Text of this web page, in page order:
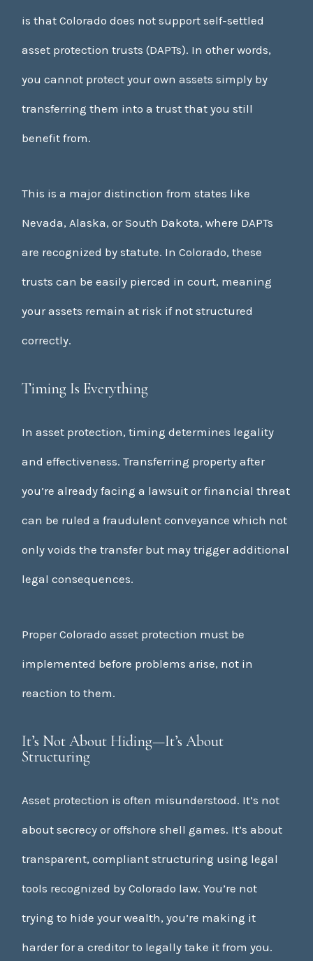
is that Colorado does not support self-settled
asset protection trusts (DAPTs). In other words,
you cannot protect your own assets simply by
transferring them into a trust that you still
benefit from.
This is a major distinction from states like
Nevada, Alaska, or South Dakota, where DAPTs
are recognized by statute. In Colorado, these
trusts can be easily pierced in court, meaning
your assets remain at risk if not structured
correctly.
Timing Is Everything
In asset protection, timing determines legality
and effectiveness. Transferring property after
you’re already facing a lawsuit or financial threat
can be ruled a fraudulent conveyance which not
only voids the transfer but may trigger additional
legal consequences.
Proper Colorado asset protection must be
implemented before problems arise, not in
reaction to them.
It’s Not About Hiding—It’s About
Structuring
Asset protection is often misunderstood. It’s not
about secrecy or offshore shell games. It’s about
transparent, compliant structuring using legal
tools recognized by Colorado law. You’re not
trying to hide your wealth, you’re making it
harder for a creditor to legally take it from you.